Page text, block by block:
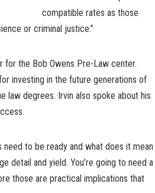
compatible rates as those
or criminal justice.”
for the Bob Owens Pre-Law center.
investing in the future generations of
law degrees. Irvin also spoke about his
to be ready and what does it mean
detail and yield. You’re going to need a
those are practical implications that